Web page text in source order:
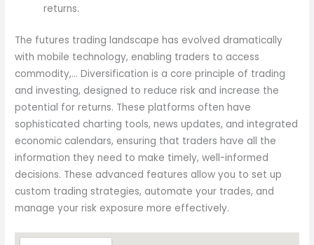
returns.
The futures trading landscape has evolved dramatically
with mobile technology, enabling traders to access
commodity,… Diversification is a core principle of trading
and investing, designed to reduce risk and increase the
potential for returns. These platforms often have
sophisticated charting tools, news updates, and integrated
economic calendars, ensuring that traders have all the
information they need to make timely, well-informed
decisions. These advanced features allow you to set up
custom trading strategies, automate your trades, and
manage your risk exposure more effectively.